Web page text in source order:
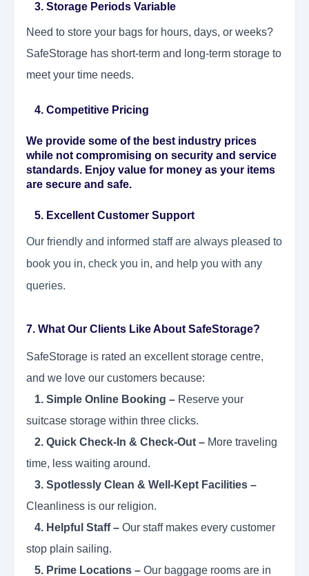
3. Storage Periods Variable
Need to store your bags for hours, days, or weeks?
SafeStorage has short-term and long-term storage to
meet your time needs.
4. Competitive Pricing
We provide some of the best industry prices
while not compromising on security and service
standards. Enjoy value for money as your items
are secure and safe.
5. Excellent Customer Support
Our friendly and informed staff are always pleased to
book you in, check you in, and help you with any
queries.
7. What Our Clients Like About SafeStorage?
SafeStorage is rated an excellent storage centre,
and we love our customers because:
1. Simple Online Booking – Reserve your
suitcase storage within three clicks.
2. Quick Check-In & Check-Out – More traveling
time, less waiting around.
3. Spotlessly Clean & Well-Kept Facilities –
Cleanliness is our religion.
4. Helpful Staff – Our staff makes every customer
stop plain sailing.
5. Prime Locations – Our baggage rooms are in